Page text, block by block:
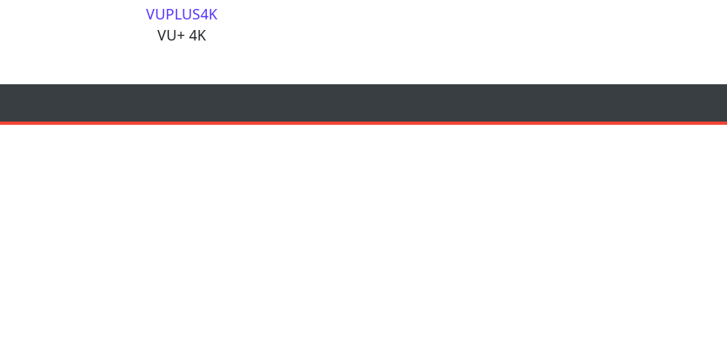
VUPLUS4K
VU+ 4K